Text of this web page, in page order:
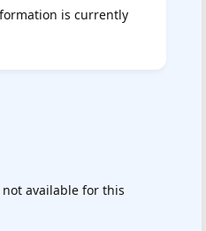
is currently
available for this